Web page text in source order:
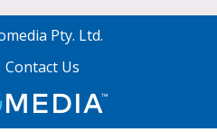
Pty. Ltd.
Contact Us